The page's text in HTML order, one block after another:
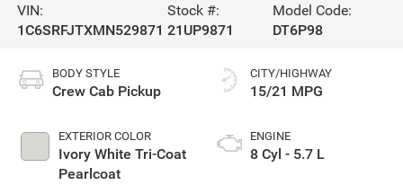
VIN:
1C6SRFJTXMN529871
Stock #:
21UP9871
Model Code:
DT6P98
BODY STYLE
Crew Cab Pickup
EXTERIOR COLOR
Ivory White Tri-Coat
Pearlcoat
CITY/HIGHWAY
15/21 MPG
ENGINE
8 Cyl - 5.7 L